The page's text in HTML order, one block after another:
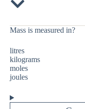
Mass is measured in?
litres
kilograms
moles
joules